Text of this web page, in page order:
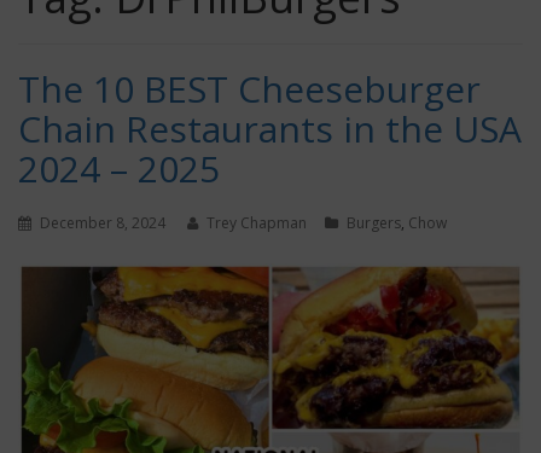
The 10 BEST Cheeseburger
Chain Restaurants in the USA
2024 – 2025
December 8, 2024 Trey Chapman Burgers, Chow